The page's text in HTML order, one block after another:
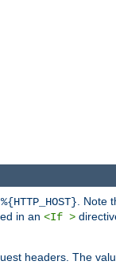
%{HTTP_HOST} . Note
in an <If >
headers. The